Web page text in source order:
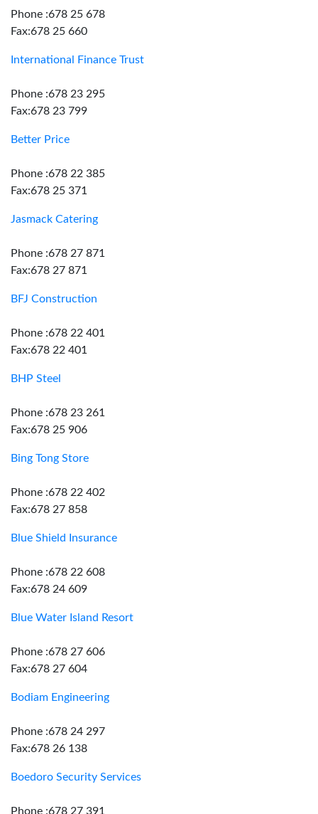
Phone :678 25 678
Fax:678 25 660
International Finance Trust
Phone :678 23 295
Fax:678 23 799
Better Price
Phone :678 22 385
Fax:678 25 371
Jasmack Catering
Phone :678 27 871
Fax:678 27 871
BFJ Construction
Phone :678 22 401
Fax:678 22 401
BHP Steel
Phone :678 23 261
Fax:678 25 906
Bing Tong Store
Phone :678 22 402
Fax:678 27 858
Blue Shield Insurance
Phone :678 22 608
Fax:678 24 609
Blue Water Island Resort
Phone :678 27 606
Fax:678 27 604
Bodiam Engineering
Phone :678 24 297
Fax:678 26 138
Boedoro Security Services
Phone :678 27 391